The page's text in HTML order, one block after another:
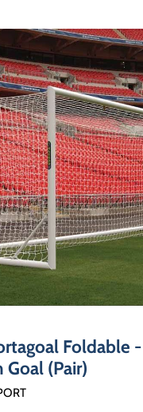
Foldable
(Pair)